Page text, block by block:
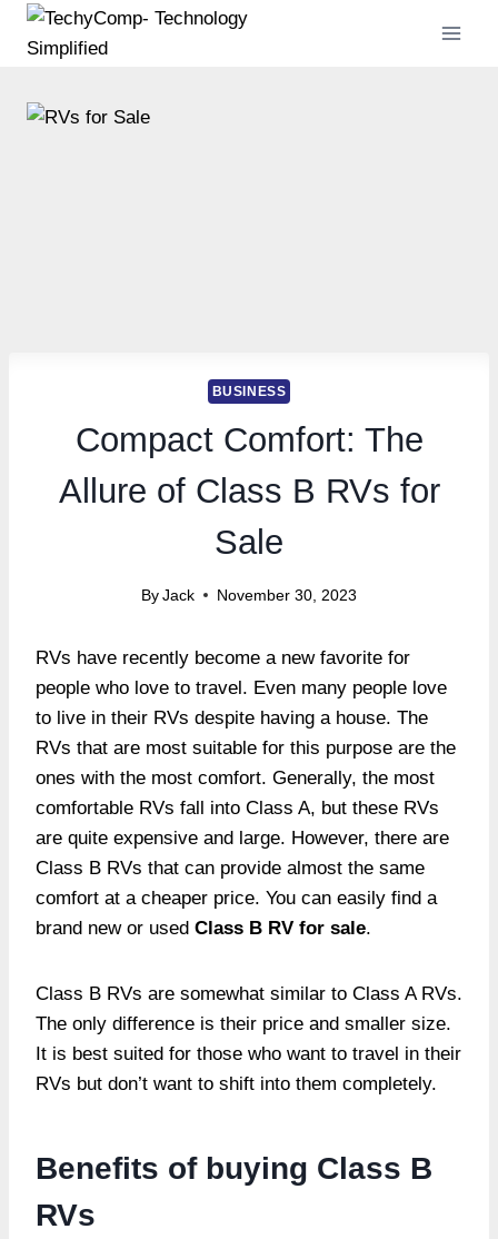
Skip
BUSINESS
Compact Comfort: The
Allure of Class B RVs for
Sale
By Jack November 30, 2023
RVs have recently become a new favorite for
people who love to travel. Even many people love
to live in their RVs despite having a house. The
RVs that are most suitable for this purpose are the
ones with the most comfort. Generally, the most
comfortable RVs fall into Class A, but these RVs
are quite expensive and large. However, there are
Class B RVs that can provide almost the same
comfort at a cheaper price. You can easily find a
brand new or used Class B RV for sale.
Class B RVs are somewhat similar to Class A RVs.
The only difference is their price and smaller size.
It is best suited for those who want to travel in their
RVs but don’t want to shift into them completely.
Benefits of buying Class B
RVs